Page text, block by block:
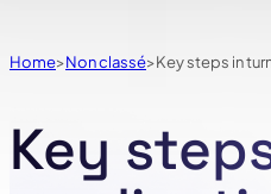
Key
Home Non classé Key steps in